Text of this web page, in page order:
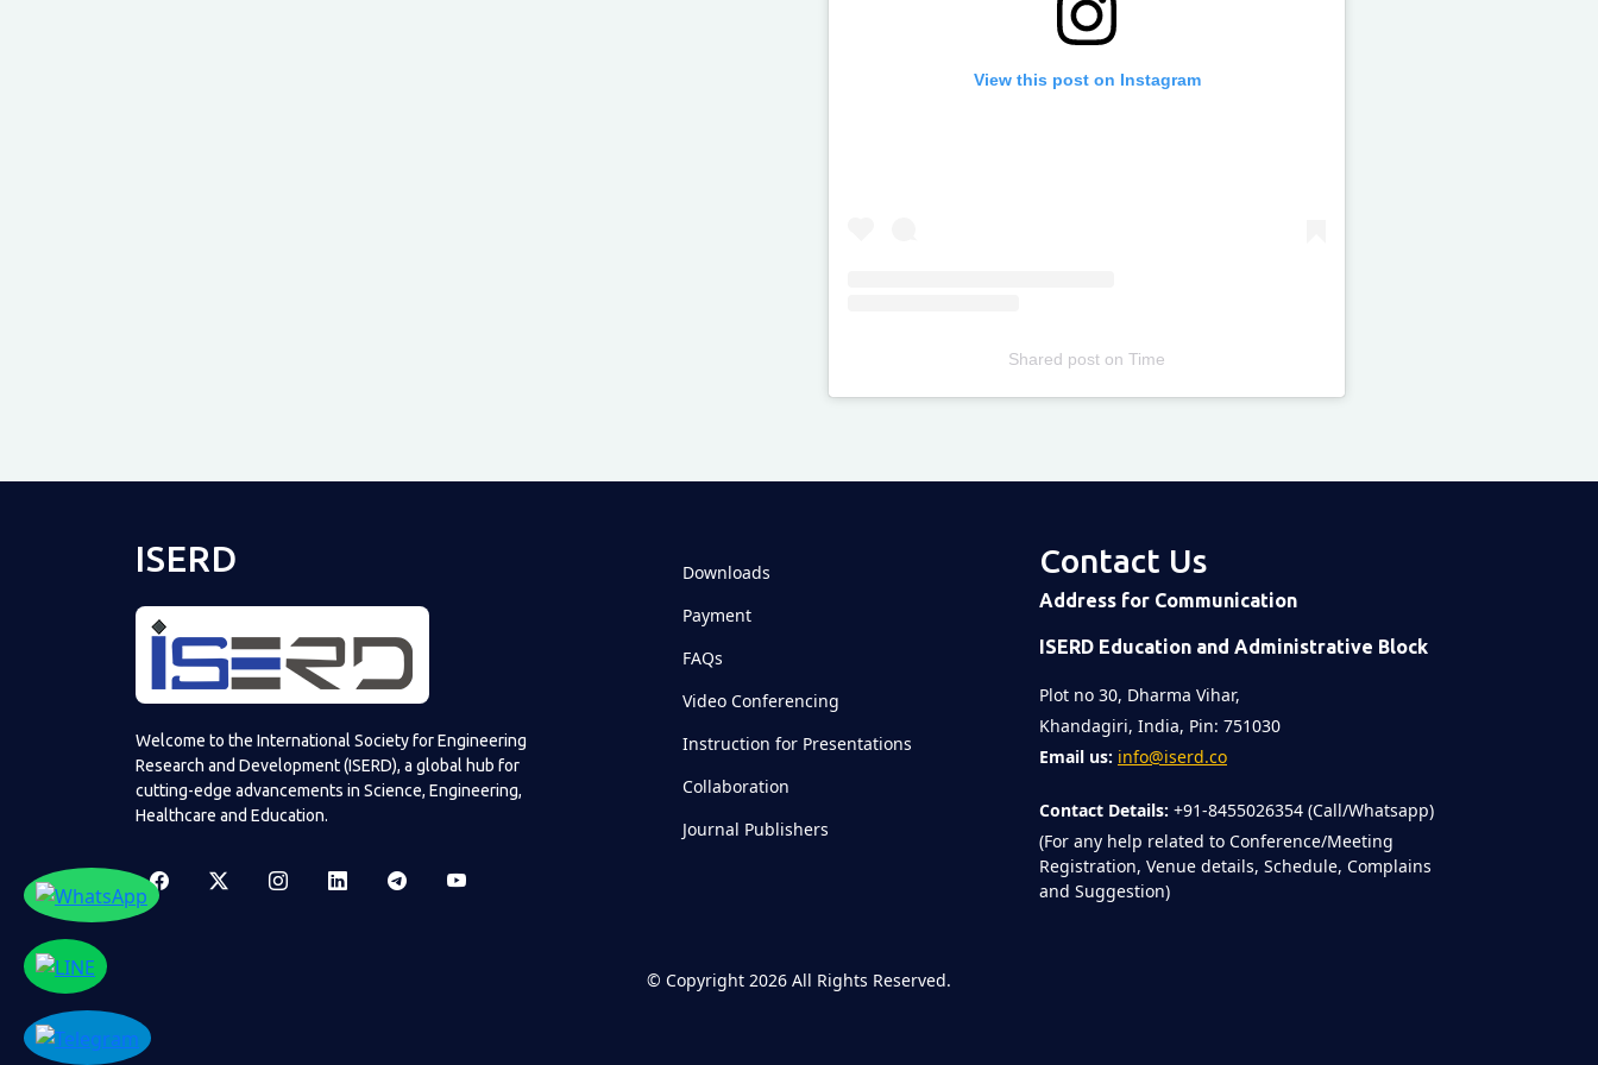
View this post on Instagram
Shared post onTime
ISERD
Welcome to the International Society for Engineering
Research and Development (ISERD), a global hub for
cutting-edge advancements in Science, Engineering,
Healthcare and Education.
Downloads
Payment
FAQs
Video Conferencing
Instruction for Presentations
Collaboration
Journal Publishers
Contact Us
Address for Communication
ISERD Education and Administrative Block
Plot no 30, Dharma Vihar,
Khandagiri, India, Pin: 751030
Email us: info@iserd.co
Contact Details: +91-8455026354 (Call/Whatsapp)
(For any help related to Conference/Meeting
Registration, Venue details, Schedule, Complains
and Suggestion)
© Copyright 2026 All Rights Reserved.